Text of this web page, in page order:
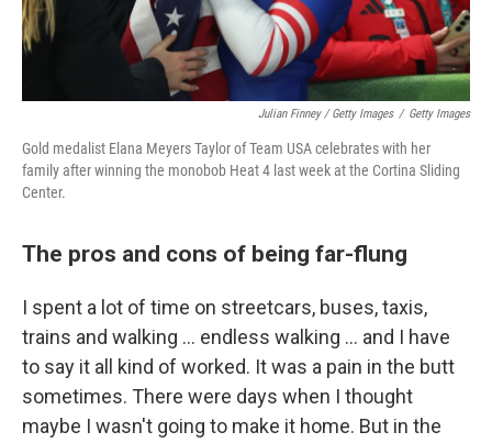
Julian Finney / Getty Images / Getty Images
Gold medalist Elana Meyers Taylor of Team USA celebrates with her
family after winning the monobob Heat 4 last week at the Cortina Sliding
Center.
The pros and cons of being far-flung
I spent a lot of time on streetcars, buses, taxis,
trains and walking … endless walking … and I have
to say it all kind of worked. It was a pain in the butt
sometimes. There were days when I thought
maybe I wasn't going to make it home. But in the